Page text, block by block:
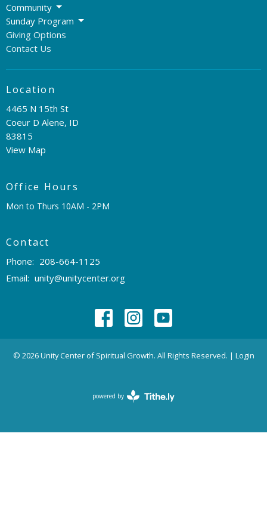
Community
Sunday Program
Giving Options
Contact Us
Location
4465 N 15th St
Coeur D Alene, ID
83815
View Map
Office Hours
Mon to Thurs 10AM - 2PM
Contact
Phone: 208-664-1125
Email: unity@unitycenter.org
© 2026 Unity Center of Spiritual Growth. All Rights Reserved. | Login
powered by
Website